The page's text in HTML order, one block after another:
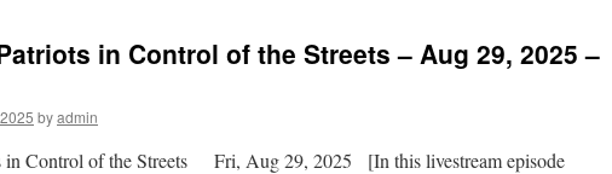
in Control of the Streets – Aug 29, 2025 –
byadmin
Control of the Streets Fri, Aug 29, 2025 [In this livestream episode